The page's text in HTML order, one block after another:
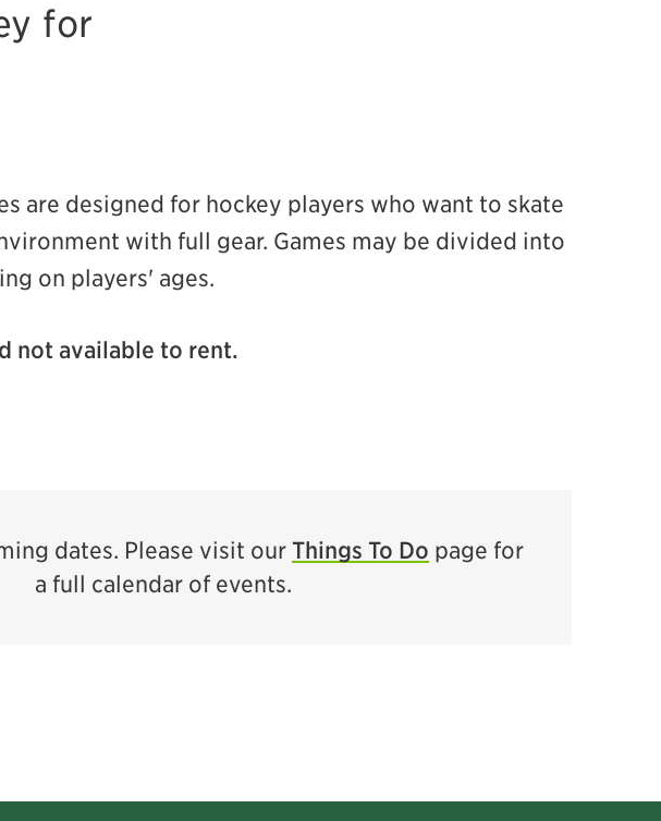
for
are designed for hockey players who want to skate
with full gear. Games may be divided into
on players' ages.
not available to rent.
dates. Please visit our Things To Do page for
a full calendar of events.